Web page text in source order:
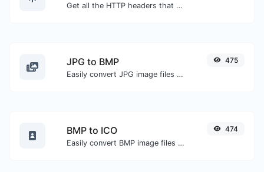
Get all the HTTP headers that an URL returns for a typical GET request.
JPG to BMP
Easily convert JPG image files to BMP.
475
BMP to ICO
Easily convert BMP image files to ICO.
474